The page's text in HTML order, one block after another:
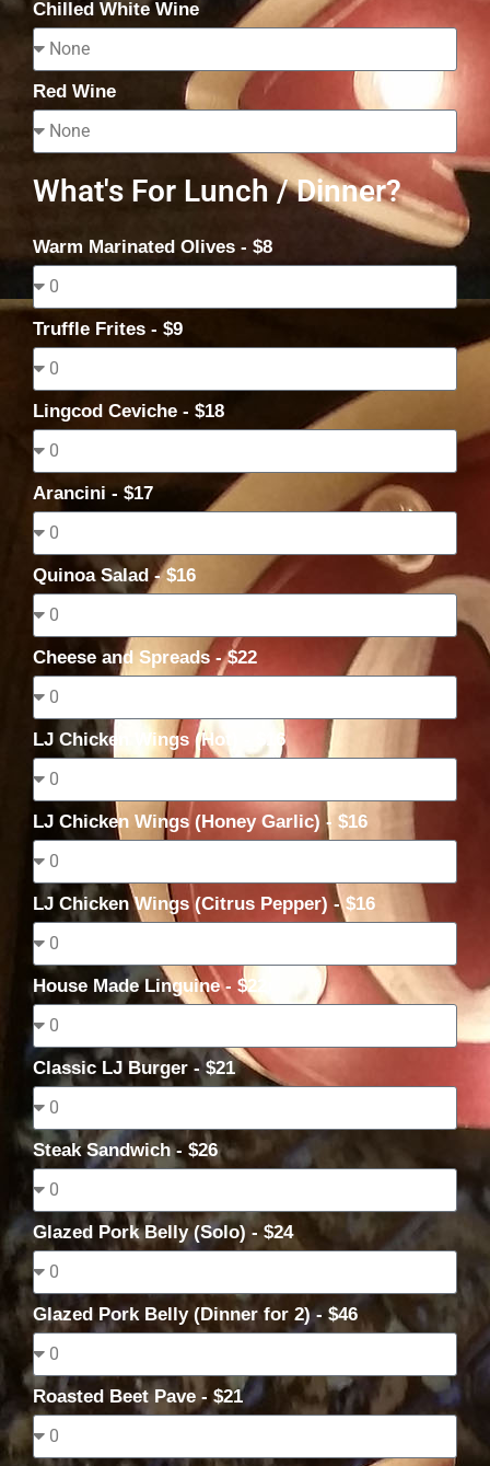
Chilled White Wine
Red Wine
What's For Lunch / Dinner?
Warm Marinated Olives - $8
Truffle Frites - $9
Lingcod Ceviche - $18
Arancini - $17
Quinoa Salad - $16
Cheese and Spreads - $22
LJ Chicken Wings (Hot) - $16
LJ Chicken Wings (Honey Garlic) - $16
LJ Chicken Wings (Citrus Pepper) - $16
House Made Linguine - $22
Classic LJ Burger - $21
Steak Sandwich - $26
Glazed Pork Belly (Solo) - $24
Glazed Pork Belly (Dinner for 2) - $46
Roasted Beet Pave - $21